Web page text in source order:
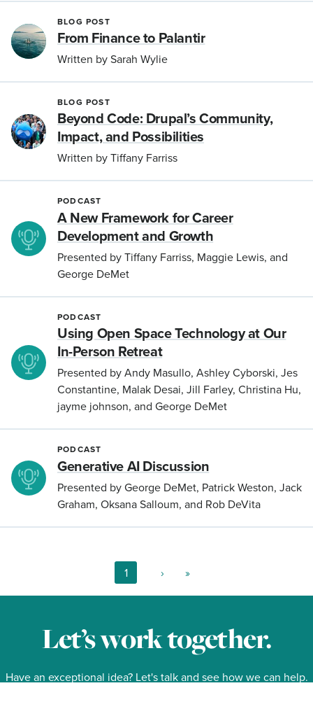
BLOG POST
From Finance to Palantir
Written by Sarah Wylie
BLOG POST
Beyond Code: Drupal’s Community,
Impact, and Possibilities
Written by Tiffany Farriss
PODCAST
A New Framework for Career
Development and Growth
Presented by Tiffany Farriss, Maggie Lewis, and
George DeMet
PODCAST
Using Open Space Technology at Our
In-Person Retreat
Presented by Andy Masullo, Ashley Cyborski, Jes
Constantine, Malak Desai, Jill Farley, Christina Hu,
jayme johnson, and George DeMet
PODCAST
Generative AI Discussion
Presented by George DeMet, Patrick Weston, Jack
Graham, Oksana Salloum, and Rob DeVita
Current
page
1 Next
› Last
»
Let’s work together.
Have an exceptional idea? Let's talk and see how we can help.